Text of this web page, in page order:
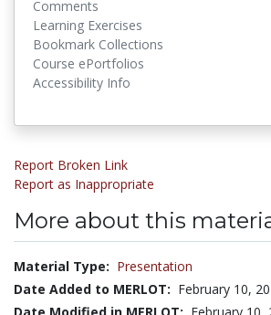
Comments
Learning Exercises
Bookmark Collections
Course ePortfolios
Accessibility Info
Report Broken Link
Report as Inappropriate
More about this
Material Type: Presentation
Date Added to MERLOT: February 10,